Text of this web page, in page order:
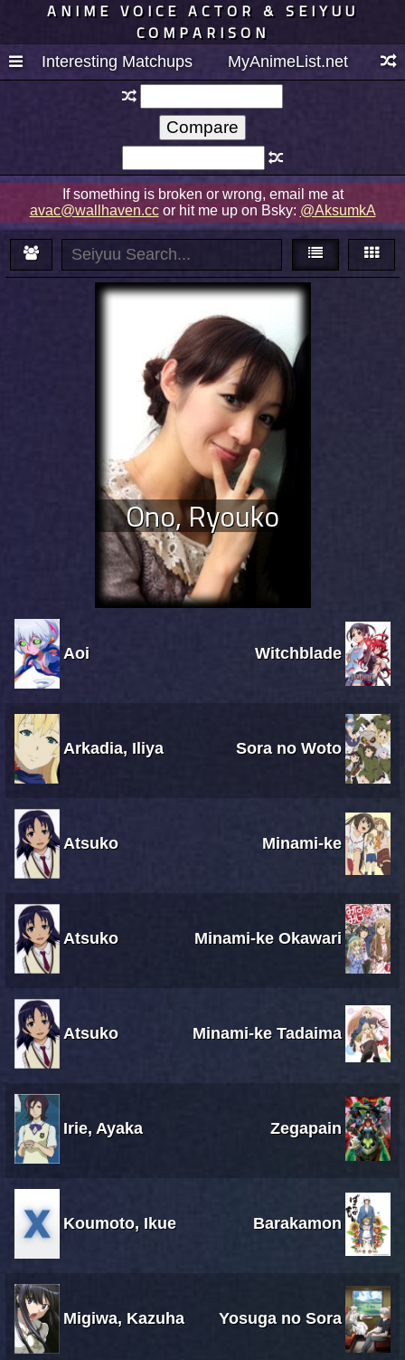
ANIME VOICE ACTOR & SEIYUU
COMPARISON
Interesting Matchups MyAnimeList.net
If something is broken or wrong, email me at
avac@wallhaven.ccor hit me up on Bsky: @AksumkA
Ono, Ryouko
Aoi Witchblade
Arkadia, Iliya Sora no Woto
Atsuko Minami-ke
Atsuko Minami-ke Okawari
Atsuko Minami-ke Tadaima
Irie, Ayaka Zegapain
Koumoto, Ikue Barakamon
Migiwa, Kazuha Yosuga no Sora